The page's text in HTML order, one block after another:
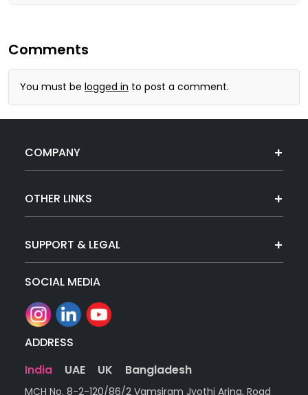
Comments
You must be logged in to post a comment.
COMPANY
OTHER LINKS
SUPPORT & LEGAL
SOCIAL MEDIA
ADDRESS
India
UAE UK Bangladesh
MCH No. 8-2-120/86/2 Vamsiram Jyothi Arina, Road